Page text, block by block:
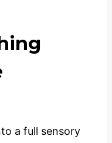
a full sensory